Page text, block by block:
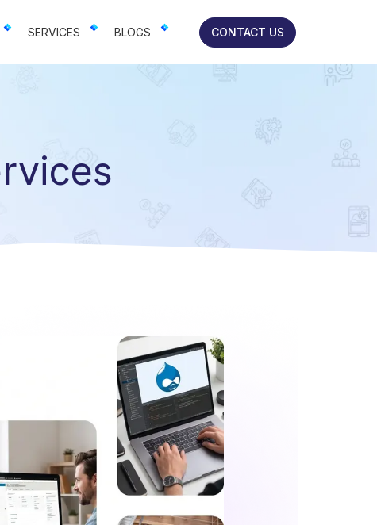
focused solutions for brands.
SERVICES BLOGS CONTACT US